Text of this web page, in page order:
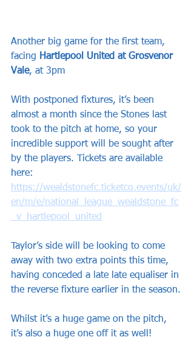
Another big game for the first team,
facing Hartlepool United at Grosvenor
Vale, at 3pm
With postponed fixtures, it’s been
almost a month since the Stones last
took to the pitch at home, so your
incredible support will be sought after
by the players. Tickets are available
here:
https://wealdstonefc.ticketco.events/uk/
en/m/e/national_league_wealdstone_fc
_v_hartlepool_united
Taylor’s side will be looking to come
away with two extra points this time,
having conceded a late late equaliser in
the reverse fixture earlier in the season.
Whilst it’s a huge game on the pitch,
it’s also a huge one off it as well!